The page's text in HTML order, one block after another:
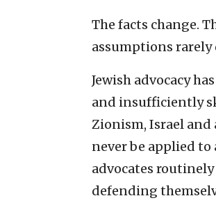
The facts change.
assumptions rarely
Jewish advocacy
and insufficiently
Zionism, Israel
never be applied to
advocates
defending